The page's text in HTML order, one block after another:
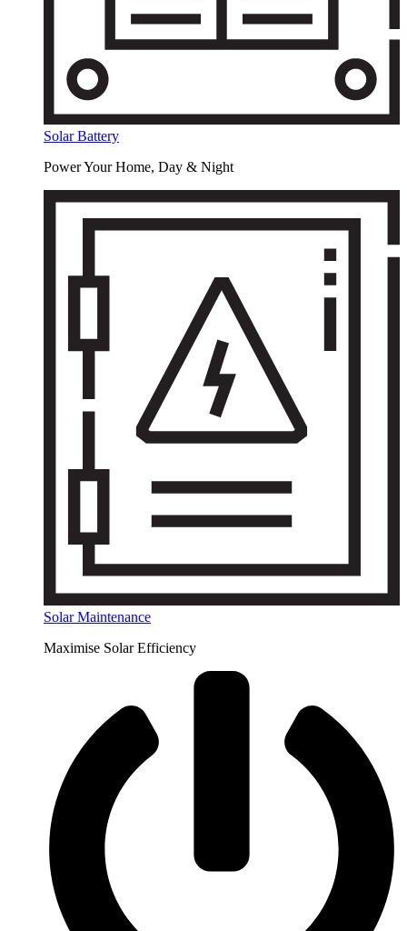
Solar Battery
Power Your Home, Day & Night
Solar Maintenance
Maximise Solar Efficiency